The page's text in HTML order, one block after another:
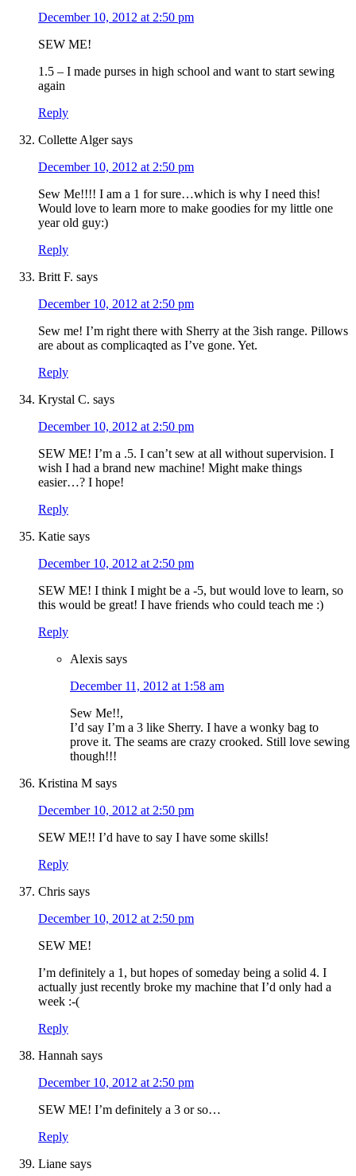
December 10, 2012 at 2:50 pm
SEW ME!
1.5 – I made purses in high school and want to start sewing
again
Reply
Collette Alger says
December 10, 2012 at 2:50 pm
Sew Me!!!! I am a 1 for sure…which is why I need this!
Would love to learn more to make goodies for my little one
year old guy:)
Reply
Britt F. says
December 10, 2012 at 2:50 pm
Sew me! I’m right there with Sherry at the 3ish range. Pillows
are about as complicaqted as I’ve gone. Yet.
Reply
Krystal C. says
December 10, 2012 at 2:50 pm
SEW ME! I’m a .5. I can’t sew at all without supervision. I
wish I had a brand new machine! Might make things
easier…? I hope!
Reply
Katie says
December 10, 2012 at 2:50 pm
SEW ME! I think I might be a -5, but would love to learn, so
this would be great! I have friends who could teach me :)
Reply
Alexis says
December 11, 2012 at 1:58 am
Sew Me!!,
I’d say I’m a 3 like Sherry. I have a wonky bag to
prove it. The seams are crazy crooked. Still love sewing
though!!!
Kristina M says
December 10, 2012 at 2:50 pm
SEW ME!! I’d have to say I have some skills!
Reply
Chris says
December 10, 2012 at 2:50 pm
SEW ME!
I’m definitely a 1, but hopes of someday being a solid 4. I
actually just recently broke my machine that I’d only had a
week :-(
Reply
Hannah says
December 10, 2012 at 2:50 pm
SEW ME! I’m definitely a 3 or so…
Reply
Liane says